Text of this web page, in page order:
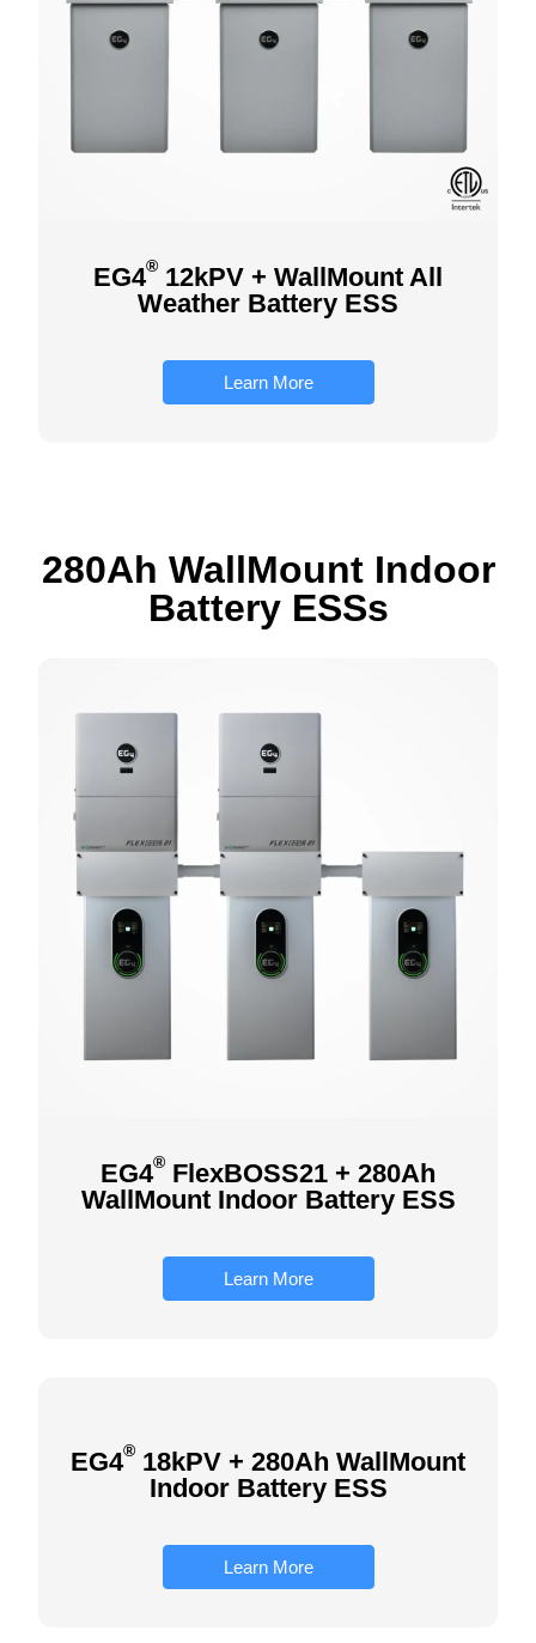
EG4® 12kPV + WallMount All
Weather Battery ESS
Learn More
280Ah WallMount Indoor
Battery ESSs
EG4® FlexBOSS21 + 280Ah
WallMount Indoor Battery ESS
Learn More
EG4® 18kPV + 280Ah WallMount
Indoor Battery ESS
Learn More